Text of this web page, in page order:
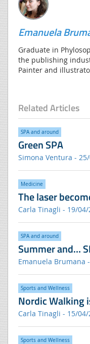
Emanuela
Graduate in
the publishing
Painter and
Related Articles
SPA and around
Green SPA
Simona Ventura -
Medicine
The laser
Carla Tinagli - 19/04/
SPA and around
Summer and…
Emanuela Brumana
Sports and Wellness
Nordic Walking
Carla Tinagli - 15/04/
Sports and Wellness